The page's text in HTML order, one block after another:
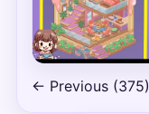
← Previous (375)